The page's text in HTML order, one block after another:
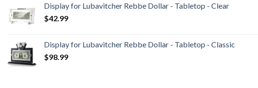
Display for Lubavitcher Rebbe Dollar - Tabletop - Clear
$42.99
Display for Lubavitcher Rebbe Dollar - Tabletop - Classic
$98.99